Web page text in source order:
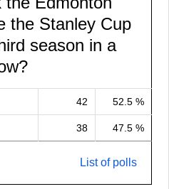
the Stanley Cup
season in a
42 52.5 %
38 47.5 %
List of polls